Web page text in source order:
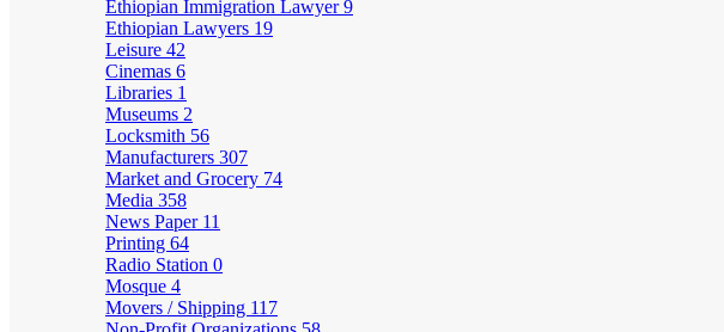
Ethiopian Immigration Lawyer9
Ethiopian Lawyers 19
Leisure 42
Cinemas 6
Libraries 1
Museums 2
Locksmith 56
Manufacturers 307
Market and Grocery 74
Media 358
News Paper 11
Printing 64
Radio Station 0
Mosque 4
Movers / Shipping 117